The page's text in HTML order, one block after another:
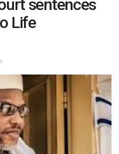
sentences
Life